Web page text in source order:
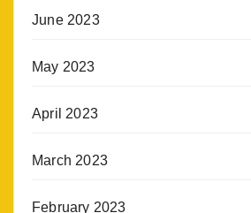
June 2023
May 2023
April 2023
March 2023
February 2023